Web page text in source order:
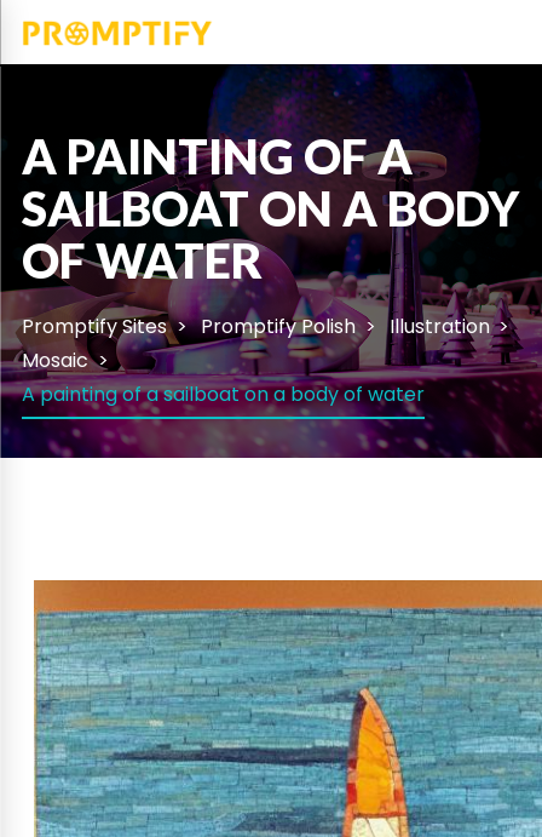
A PAINTING OF A
SAILBOAT ON A BODY
OF WATER
Promptify Sites Promptify Polish
Illustration
Mosaic
A painting of a sailboat on a body of water